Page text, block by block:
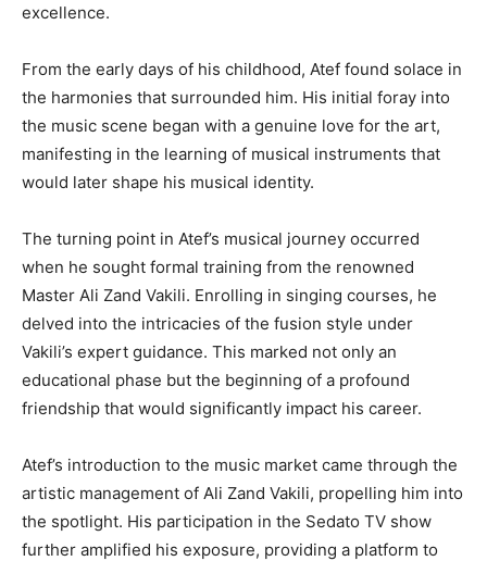
excellence.
From the early days of his childhood, Atef found solace in
the harmonies that surrounded him. His initial foray into
the music scene began with a genuine love for the art,
manifesting in the learning of musical instruments that
would later shape his musical identity.
The turning point in Atef’s musical journey occurred
when he sought formal training from the renowned
Master Ali Zand Vakili. Enrolling in singing courses, he
delved into the intricacies of the fusion style under
Vakili’s expert guidance. This marked not only an
educational phase but the beginning of a profound
friendship that would significantly impact his career.
Atef’s introduction to the music market came through the
artistic management of Ali Zand Vakili, propelling him into
the spotlight. His participation in the Sedato TV show
further amplified his exposure, providing a platform to